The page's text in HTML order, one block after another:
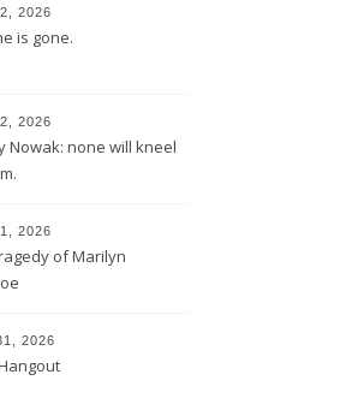
2026
is gone.
2026
Nowak: none will kneel
2026
of Marilyn
2026